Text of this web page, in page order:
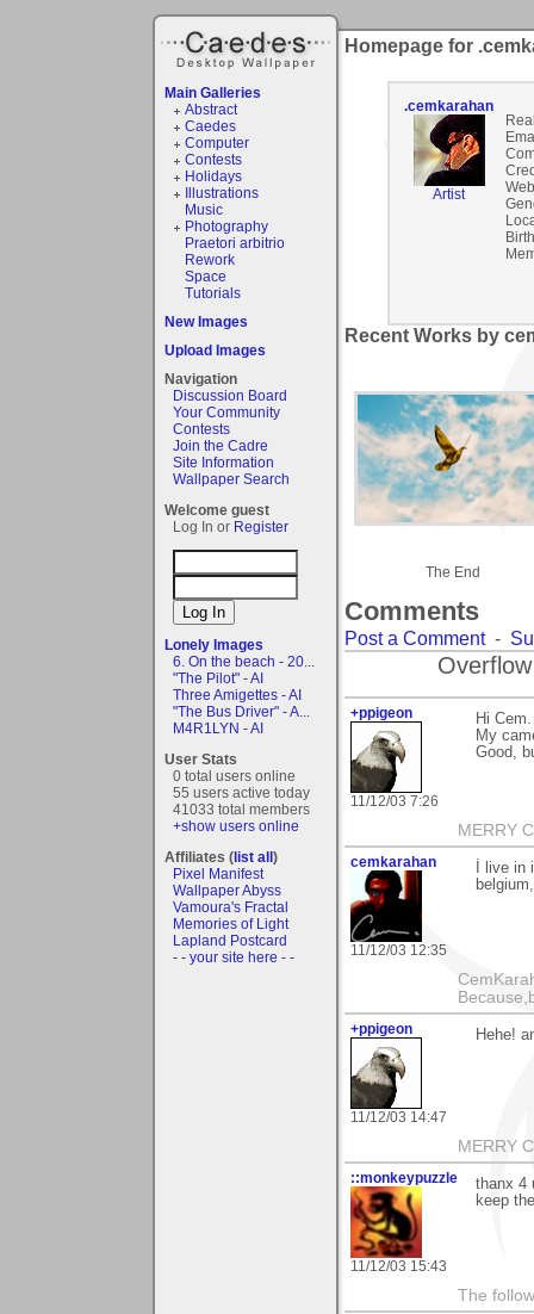
Main Galleries
Abstract
Caedes
Computer
Contests
Holidays
Illustrations
Music
Photography
Praetori arbitrio
Rework
Space
Tutorials
New Images
Upload Images
Navigation
Discussion Board
Your Community
Contests
Join the Cadre
Site Information
Wallpaper Search
Welcome guest
Log In or Register
Lonely Images
6. On the beach - 20...
"The Pilot" - AI
Three Amigettes - AI
"The Bus Driver" - A...
M4R1LYN - AI
User Stats
0 total users online
55 users active today
41033 total members
+show users online
Affiliates (list all)
Pixel Manifest
Wallpaper Abyss
Vamoura's Fractal
Memories of Light
Lapland Postcard
- - your site here - -
Homepage for
.cemkarahan
Artist
Recent Works by
The End
Comments
Post a Comment-
+ppigeon
11/12/03 7:26
Hi
My
Good,
MERRY
cemkarahan
11/12/03 12:35
İ live
+ppigeon
11/12/03 14:47
Hehe!
MERRY
::monkeypuzzle
11/12/03 15:43
thanx 4
keep
The